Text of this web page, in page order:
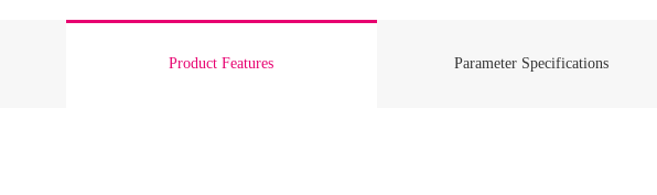
Product Features Parameter Specifications